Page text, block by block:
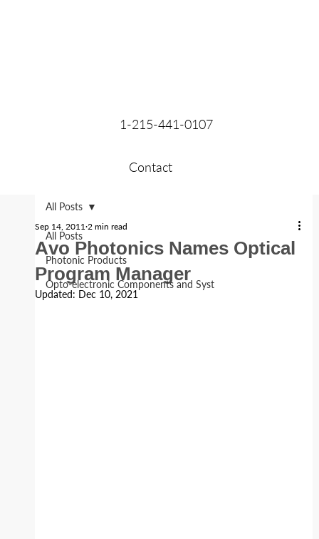
1-215-441-0107
Contact
All Posts
Photonic Products
Opto-electronic Components and Syst
All Posts
Avo Photonics Names Optical
Program Manager
Sep 14, 2011 2 min read
Updated: Dec 10, 2021